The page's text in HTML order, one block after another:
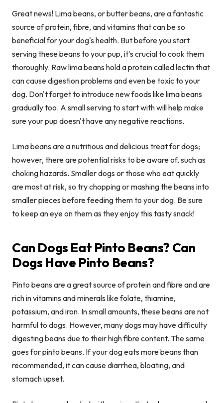
Great news! Lima beans, or butter beans, are a fantastic
source of protein, fibre, and vitamins that can be so
beneficial for your dog's health. But before you start
serving these beans to your pup, it's crucial to cook them
thoroughly. Raw lima beans hold a protein called lectin that
can cause digestion problems and even be toxic to your
dog. Don't forget to introduce new foods like lima beans
gradually too. A small serving to start with will help make
sure your pup doesn't have any negative reactions.
Lima beans are a nutritious and delicious treat for dogs;
however, there are potential risks to be aware of, such as
choking hazards. Smaller dogs or those who eat quickly
are most at risk, so try chopping or mashing the beans into
smaller pieces before feeding them to your dog. Be sure
to keep an eye on them as they enjoy this tasty snack!
Can Dogs Eat Pinto Beans? Can
Dogs Have Pinto Beans?
Pinto beans are a great source of protein and fibre and are
rich in vitamins and minerals like folate, thiamine,
potassium, and iron. In small amounts, these beans are not
harmful to dogs. However, many dogs may have difficulty
digesting beans due to their high fibre content. The same
goes for pinto beans. If your dog eats more beans than
recommended, it can cause diarrhea, bloating, and
stomach upset.